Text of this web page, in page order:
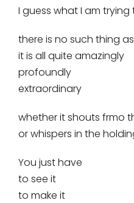
I guess what I am trying
there is no such thing
it is all quite amazingly
profoundly
extraordinary
whether it shouts frmo
or whispers in the
You just have
to see it
to make it